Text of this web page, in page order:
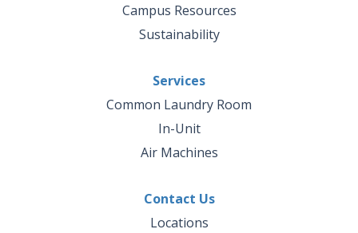
Campus Resources
Sustainability
Services
Common Laundry Room
In-Unit
Air Machines
Contact Us
Locations